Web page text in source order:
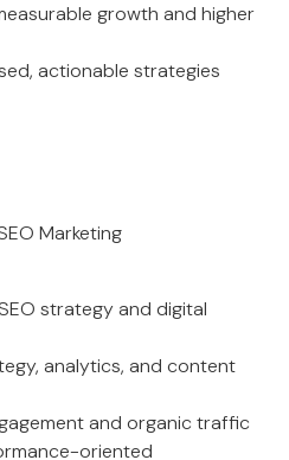
growth and higher
actionable strategies
Marketing
strategy and digital
analytics, and content
and organic traffic
oriented